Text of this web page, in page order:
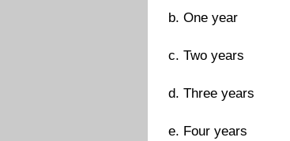
b. One year
c. Two years
d. Three years
e. Four years